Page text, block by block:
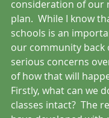
consideration of our
plan.  While I know
schools is an
our community back
serious concerns
of how that will
Firstly, what can we
classes intact?  The